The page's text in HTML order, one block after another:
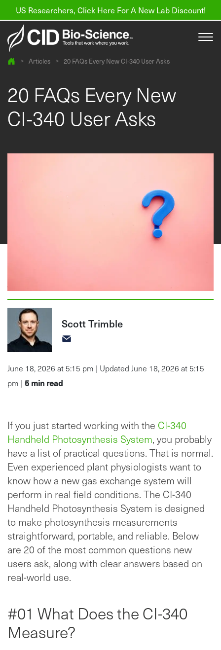
US Researchers, Click Here For A New Lab Discount!
Products
Resources
About us
Find a Distributor
> Articles > 20 FAQs Every New CI‑340 User Asks
20 FAQs Every New
CI‑340 User Asks
Scott Trimble
June 18, 2026 at 5:15 pm | Updated June 18, 2026 at 5:15
pm | 5 min read
If you just started working with the CI-340
Handheld Photosynthesis System, you probably
have a list of practical questions. That is normal.
Even experienced plant physiologists want to
know how a new gas exchange system will
perform in real field conditions. The CI-340
Handheld Photosynthesis System is designed
to make photosynthesis measurements
straightforward, portable, and reliable. Below
are 20 of the most common questions new
users ask, along with clear answers based on
real-world use.
#01 What Does the CI-340
Measure?